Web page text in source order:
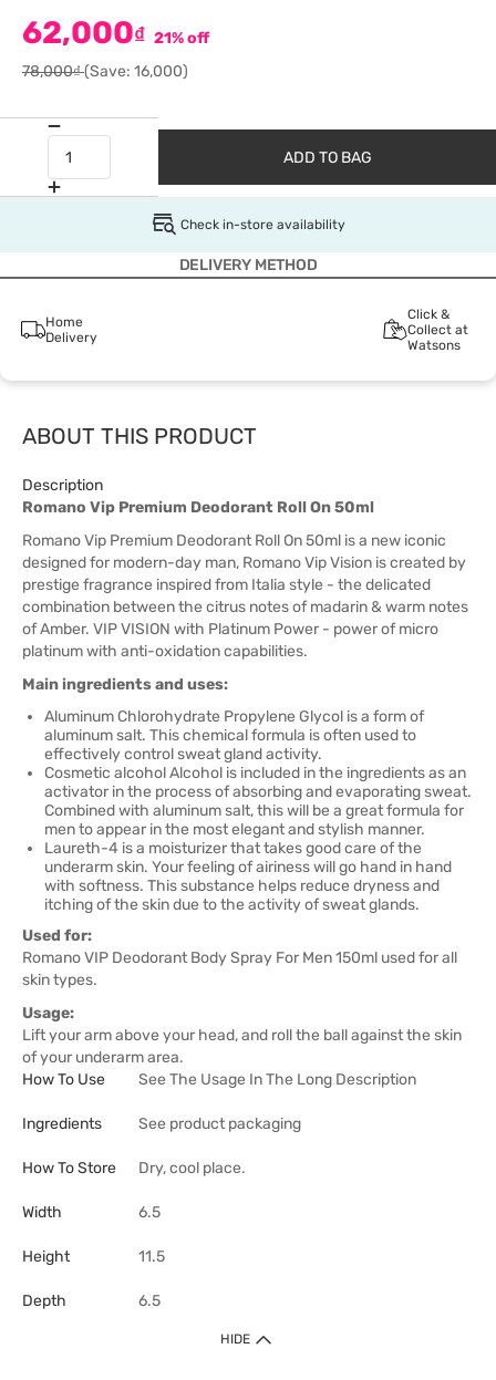
62,000₫ 21% off
78,000₫(Save: 16,000)
ADD TO BAG
Check in-store availability
DELIVERY METHOD
Home
Delivery
Click &
Collect at
Watsons
ABOUT THIS PRODUCT
Description
Romano Vip Premium Deodorant Roll On 50ml
Romano Vip Premium Deodorant Roll On 50ml is a new iconic
designed for modern-day man, Romano Vip Vision is created by
prestige fragrance inspired from Italia style - the delicated
combination between the citrus notes of madarin & warm notes
of Amber. VIP VISION with Platinum Power - power of micro
platinum with anti-oxidation capabilities.
Main ingredients and uses:
Aluminum Chlorohydrate Propylene Glycol is a form of
aluminum salt. This chemical formula is often used to
effectively control sweat gland activity.
Cosmetic alcohol Alcohol is included in the ingredients as an
activator in the process of absorbing and evaporating sweat.
Combined with aluminum salt, this will be a great formula for
men to appear in the most elegant and stylish manner.
Laureth-4 is a moisturizer that takes good care of the
underarm skin. Your feeling of airiness will go hand in hand
with softness. This substance helps reduce dryness and
itching of the skin due to the activity of sweat glands.
Used for:
Romano VIP Deodorant Body Spray For Men 150ml used for all
skin types.
Usage:
Lift your arm above your head, and roll the ball against the skin
of your underarm area.
How To Use
See The Usage In The Long Description
Ingredients See product packaging
How To Store Dry, cool place.
Width 6.5
Height 11.5
Depth 6.5
HIDE